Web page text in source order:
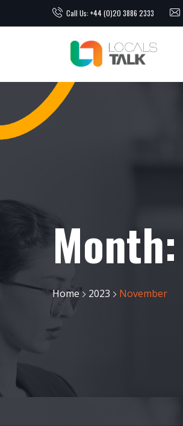
Call Us: +44 (0)20 3886 2333
Month:
Home 2023 November